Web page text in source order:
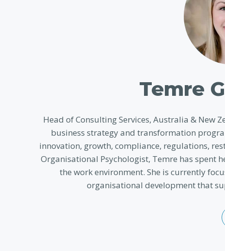
Temre
Head of Consulting Services, Australia & New
business strategy and transformation
innovation, growth, compliance, regulations,
Organisational Psychologist, Temre has spent
the work environment. She is currently
organisational development that